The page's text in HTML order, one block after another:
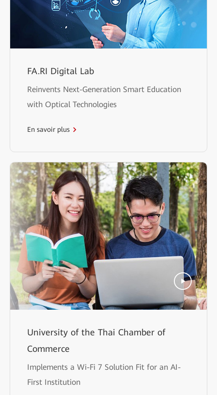
FA.RI Digital Lab
Reinvents Next-Generation Smart Education
with Optical Technologies
En savoir plus
University of the Thai Chamber of
Commerce
Implements a Wi-Fi 7 Solution Fit for an AI-
First Institution